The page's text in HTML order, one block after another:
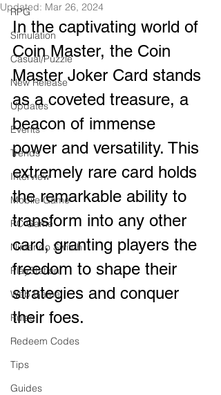
RPG
Simulation
Casual/Puzzle
New Release
Updates
Events
Trends
Interview
Mobile Game
PC Game
Nintendo Switch
PlayStation
Web Game
Rules
Redeem Codes
Tips
Guides
Updated: Mar 26, 2024
In the captivating world of
Coin Master, the Coin
Master Joker Card stands
as a coveted treasure, a
beacon of immense
power and versatility. This
extremely rare card holds
the remarkable ability to
transform into any other
card, granting players the
freedom to shape their
strategies and conquer
their foes.